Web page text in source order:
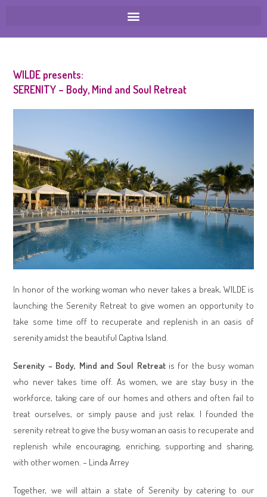
WILDE presents:
SERENITY – Body, Mind and Soul Retreat
In honor of the working woman who never takes a break, WILDE is
launching the Serenity Retreat to give women an opportunity to
take some time off to recuperate and replenish in an oasis of
serenity amidst the beautiful Captiva Island.
Serenity – Body, Mind and Soul Retreatis for the busy woman
who never takes time off. As women, we are stay busy in the
workforce, taking care of our homes and others and often fail to
treat ourselves, or simply pause and just relax. I founded the
serenity retreat to give the busy woman an oasis to recuperate and
replenish while encouraging, enriching, supporting and sharing,
with other women. – Linda Arrey
Together, we will attain a state of Serenity by catering to our